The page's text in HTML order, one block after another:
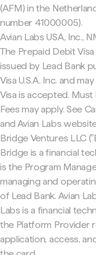
(AFM) in the
number 41000005).
Avian Labs USA, Inc.,
The Prepaid Debit
issued by Lead Bank
Visa U.S.A. Inc. and
Visa is accepted.
Fees may apply. See
and Avian Labs
Bridge Ventures LLC
Bridge is a financial
is the Program
managing and
of Lead Bank. Avian
Labs is a financial
the Platform Provider
application, access,